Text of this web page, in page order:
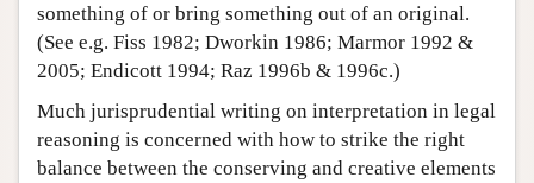
something of or bring something out of an original.
(See e.g. Fiss 1982; Dworkin 1986; Marmor 1992 &
2005; Endicott 1994; Raz 1996b & 1996c.)
Much jurisprudential writing on interpretation in legal
reasoning is concerned with how to strike the right
balance between the conserving and creative elements